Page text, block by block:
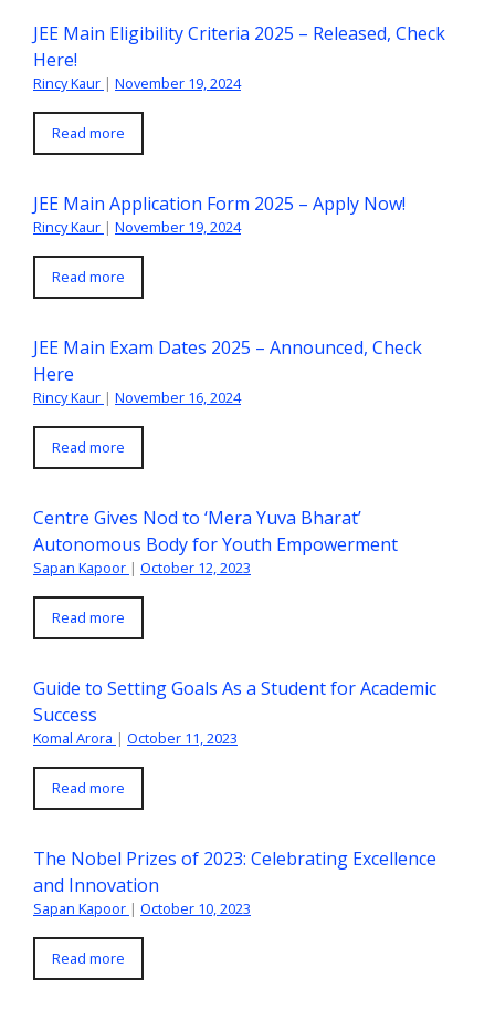
JEE Main Eligibility Criteria 2025 – Released, Check
Here!
Rincy Kaur | November 19, 2024
Read more
JEE Main Application Form 2025 – Apply Now!
Rincy Kaur | November 19, 2024
Read more
JEE Main Exam Dates 2025 – Announced, Check
Here
Rincy Kaur | November 16, 2024
Read more
Centre Gives Nod to ‘Mera Yuva Bharat’
Autonomous Body for Youth Empowerment
Sapan Kapoor | October 12, 2023
Read more
Guide to Setting Goals As a Student for Academic
Success
Komal Arora | October 11, 2023
Read more
The Nobel Prizes of 2023: Celebrating Excellence
and Innovation
Sapan Kapoor | October 10, 2023
Read more